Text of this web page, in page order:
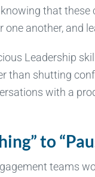
that
another, and
Leadership
than shutting
with a
to
teams